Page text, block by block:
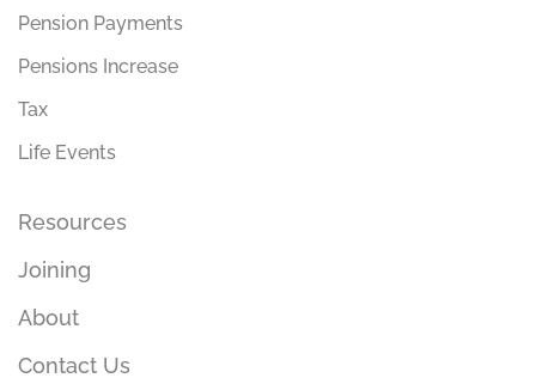
Pension Payments
Pensions Increase
Tax
Life Events
Resources
Joining
About
Contact Us